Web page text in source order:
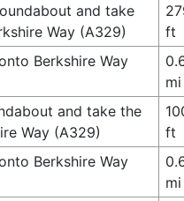
and take
Way (A329)
ft
Berkshire Way
mi
and take the
Way (A329)
ft
Berkshire Way
mi